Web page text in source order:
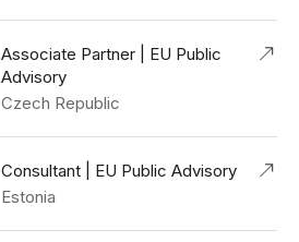
Associate Partner | EU Public
Advisory
Czech Republic
Consultant | EU Public Advisory
Estonia